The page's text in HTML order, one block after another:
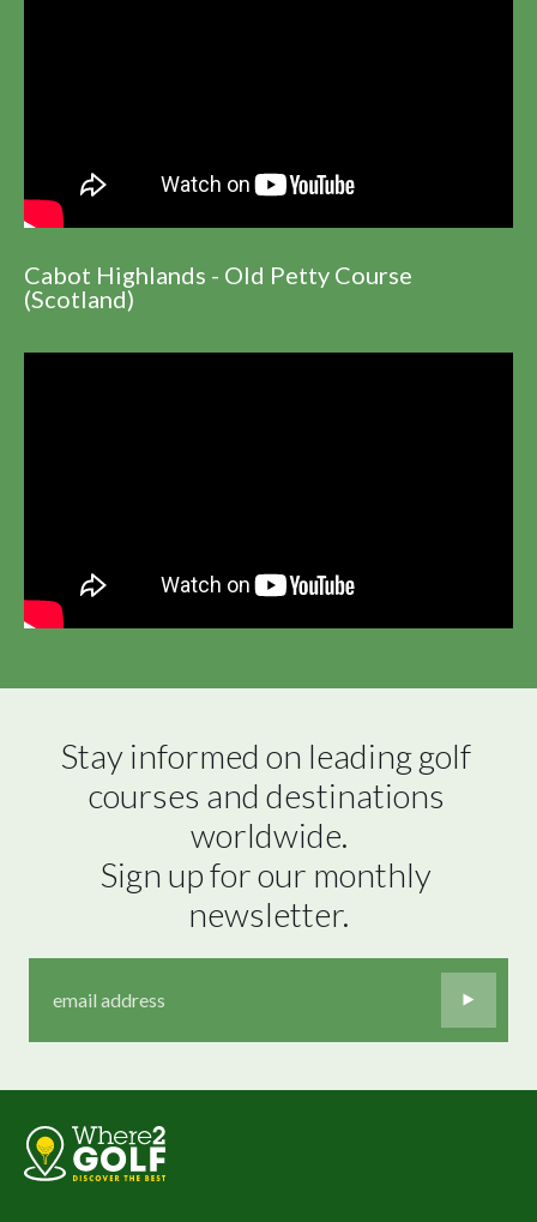
Cabot Highlands - Old Petty Course
(Scotland)
Stay informed on leading golf
courses and destinations
worldwide.
Sign up for our monthly
newsletter.